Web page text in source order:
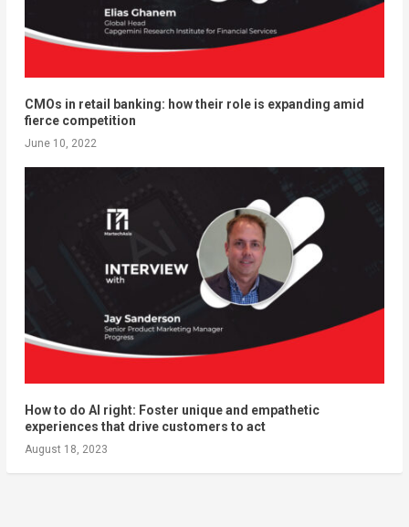
CMOs in retail banking: how their role is expanding amid
fierce competition
June 10, 2022
How to do AI right: Foster unique and empathetic
experiences that drive customers to act
August 18, 2023